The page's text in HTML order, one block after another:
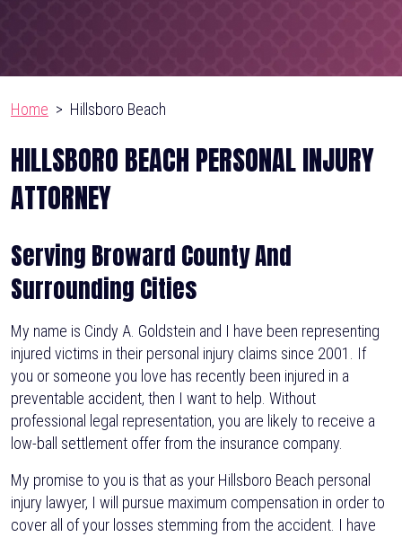
Home > Hillsboro Beach
HILLSBORO BEACH PERSONAL INJURY
ATTORNEY
Serving Broward County And
Surrounding Cities
My name is Cindy A. Goldstein and I have been representing
injured victims in their personal injury claims since 2001. If
you or someone you love has recently been injured in a
preventable accident, then I want to help. Without
professional legal representation, you are likely to receive a
low-ball settlement offer from the insurance company.
My promise to you is that as your Hillsboro Beach personal
injury lawyer, I will pursue maximum compensation in order to
cover all of your losses stemming from the accident. I have